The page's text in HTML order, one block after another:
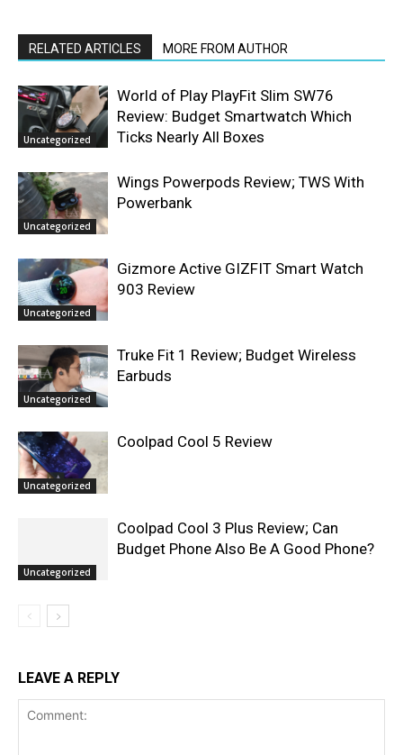
RELATED ARTICLES MORE FROM AUTHOR
Uncategorized
World of Play PlayFit Slim SW76
Review: Budget Smartwatch Which
Ticks Nearly All Boxes
Uncategorized
Wings Powerpods Review; TWS With
Powerbank
Uncategorized
Gizmore Active GIZFIT Smart Watch
903 Review
Uncategorized
Truke Fit 1 Review; Budget Wireless
Earbuds
Uncategorized
Coolpad Cool 5 Review
Uncategorized
Coolpad Cool 3 Plus Review; Can
Budget Phone Also Be A Good Phone?
LEAVE A REPLY